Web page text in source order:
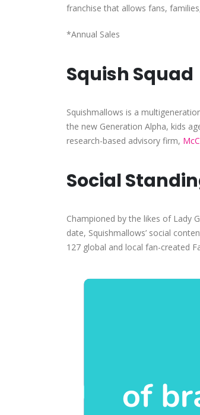
franchise that allows fans,
*Annual Sales
Squish Squad
Squishmallows is a
the new Generation Alpha, kids
research-based advisory firm,
Social
Championed by the likes of Lady
date, Squishmallows’ social
127 global and local fan-created